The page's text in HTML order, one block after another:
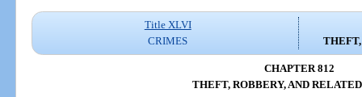
Title XLVI
CRIMES
CHAPTER 812
THEFT, ROBBERY, AND